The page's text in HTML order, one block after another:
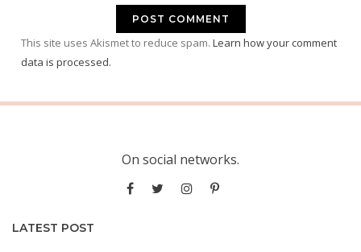
This site uses Akismet to reduce spam. Learn how your comment
data is processed.
On social networks.
LATEST POST